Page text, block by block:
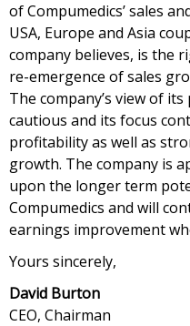
of Compumedics’ sales
USA, Europe and Asia
company believes, is the
re-emergence of sales
The company’s view of
cautious and its focus
profitability as well as
growth. The company is
upon the longer term
Compumedics and will
earnings improvement
Yours sincerely,
David Burton
CEO, Chairman